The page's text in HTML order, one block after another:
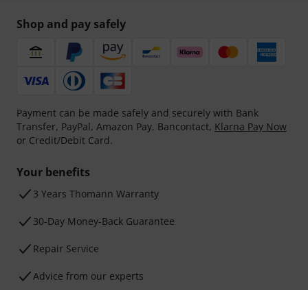
Shop and pay safely
Payment can be made safely and securely with Bank
Transfer, PayPal, Amazon Pay, Bancontact, Klarna Pay Now
or Credit/Debit Card.
Your benefits
3 Years Thomann Warranty
30-Day Money-Back Guarantee
Repair Service
Advice from our experts